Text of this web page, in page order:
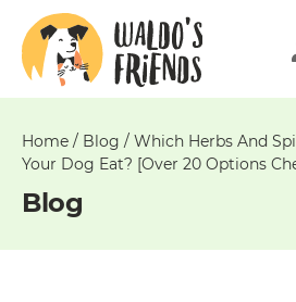
Home / Blog / Which Herbs And
Your Dog Eat? [Over 20 Options
Blog
Unable
get
comments!